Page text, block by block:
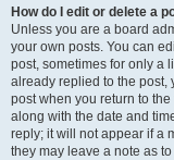
How do I edit or delete a
Unless you are a board
your own posts. You can
post, sometimes for only a
already replied to the post,
post when you return to
along with the date and
reply; it will not appear if a
they may leave a note as